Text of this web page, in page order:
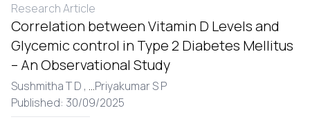
Research Article
Correlation between Vitamin D Levels and
Glycemic control in Type 2 Diabetes Mellitus
– An Observational Study
Sushmitha T D , ...Priyakumar S P
Published: 30/09/2025